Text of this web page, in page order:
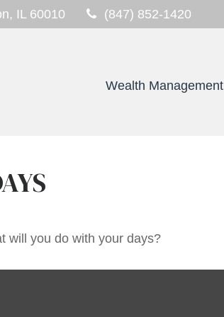
IL 60010 (847) 852-1420
Wealth Management
will you do with your days?